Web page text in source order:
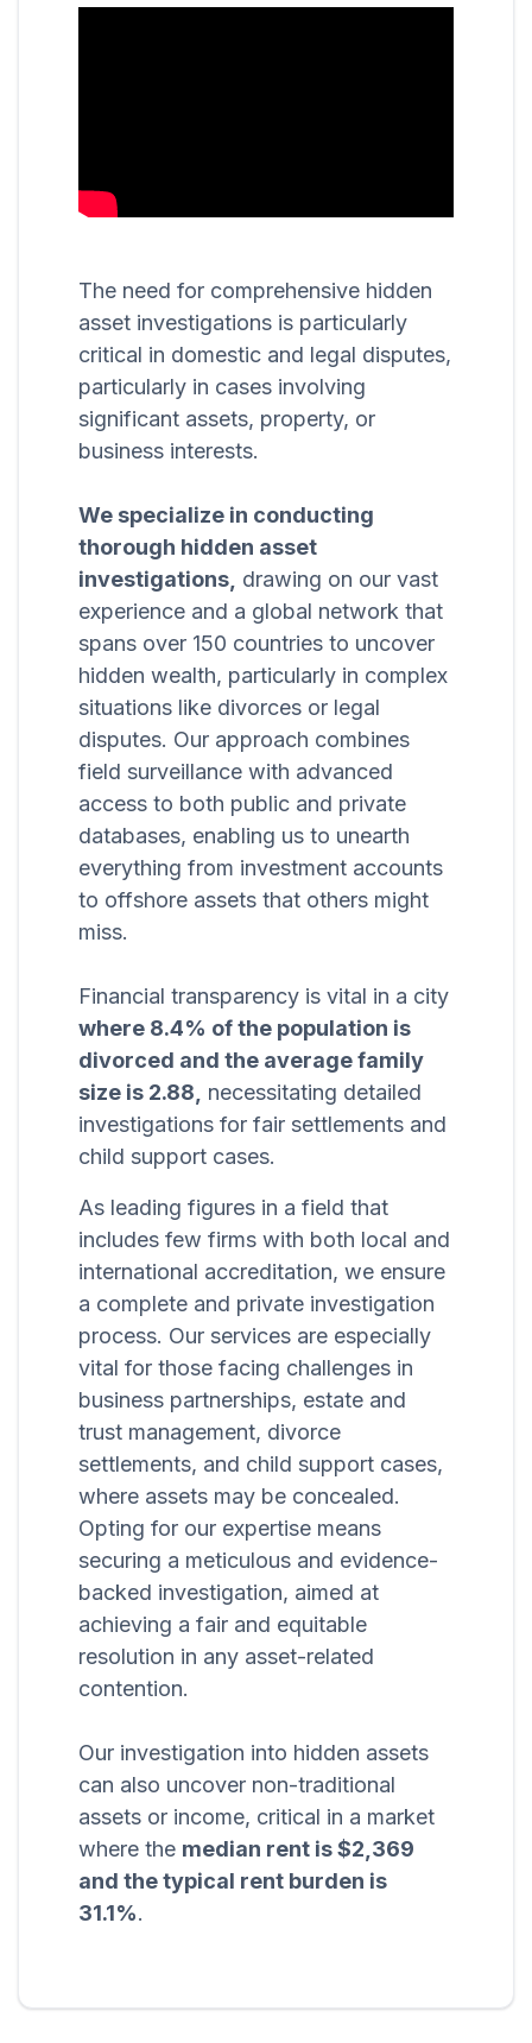
The need for comprehensive hidden
asset investigations is particularly
critical in domestic and legal disputes,
particularly in cases involving
significant assets, property, or
business interests.
We specialize in conducting
thorough hidden asset
investigations, drawing on our vast
experience and a global network that
spans over 150 countries to uncover
hidden wealth, particularly in complex
situations like divorces or legal
disputes. Our approach combines
field surveillance with advanced
access to both public and private
databases, enabling us to unearth
everything from investment accounts
to offshore assets that others might
miss.
Financial transparency is vital in a city
where 8.4% of the population is
divorced and the average family
size is 2.88, necessitating detailed
investigations for fair settlements and
child support cases.
As leading figures in a field that
includes few firms with both local and
international accreditation, we ensure
a complete and private investigation
process. Our services are especially
vital for those facing challenges in
business partnerships, estate and
trust management, divorce
settlements, and child support cases,
where assets may be concealed.
Opting for our expertise means
securing a meticulous and evidence-
backed investigation, aimed at
achieving a fair and equitable
resolution in any asset-related
contention.
Our investigation into hidden assets
can also uncover non-traditional
assets or income, critical in a market
where the median rent is $2,369
and the typical rent burden is
31.1%.